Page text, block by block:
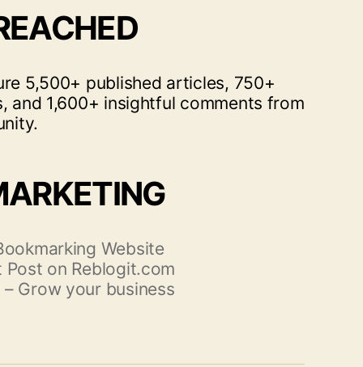
5,500+ published articles, 750+
and 1,600+ insightful comments from
Website
Post on Reblogit.com
Grow your business